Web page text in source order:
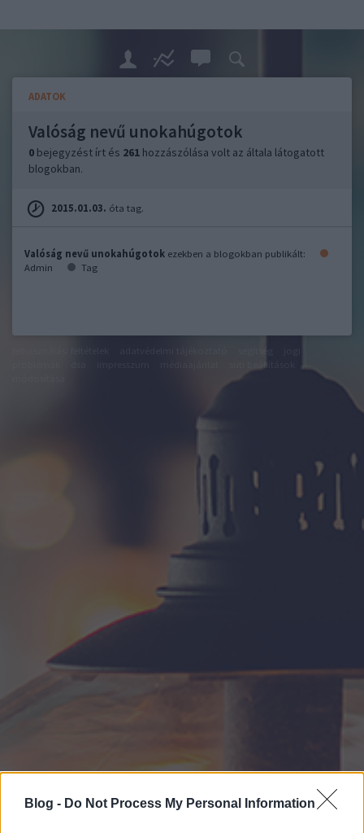
Blog - Do Not Process My Personal Information
ADATOK
Valóság nevű unokahúgotok
0 bejegyzést írt és 261 hozzászólása volt az általa látogatott
blogokban.
2015.01.03. óta tag.
Valóság nevű unokahúgotok ezekben a blogokban publikált:
Admin
Tag